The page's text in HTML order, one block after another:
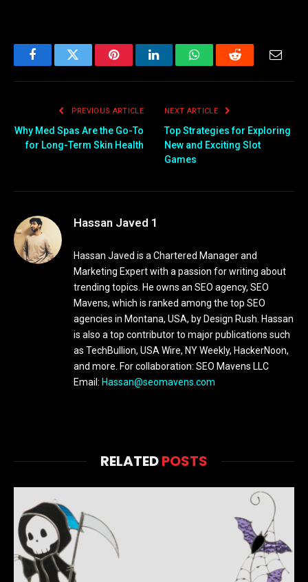
FacebookTwitter PinterestLinkedInWhatsAppReddit
PREVIOUS ARTICLE
Why Med Spas Are the Go-To
for Long-Term Skin Health
NEXT ARTICLE
Top Strategies for Exploring
New and Exciting Slot
Games
Hassan Javed 1
Hassan Javed is a Chartered Manager and
Marketing Expert with a passion for writing about
trending topics. He owns an SEO agency, SEO
Mavens, which is ranked among the top SEO
agencies in Montana, USA, by Design Rush. Hassan
is also a top contributor to major publications such
as TechBullion, USA Wire, NY Weekly, HackerNoon,
and more. For collaboration: SEO Mavens LLC
Email: Hassan@seomavens.com
RELATEDPOSTS